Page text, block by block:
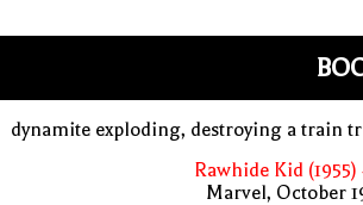
dynamite exploding, destroying a train
Rawhide Kid (1955)
Marvel, October